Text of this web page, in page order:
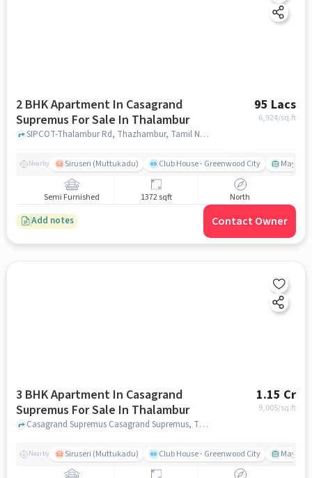
2 BHK Apartment In Casagrand
Supremus For Sale In Thalambur
95 Lacs
6,924/sq.ft
SIPCOT-Thalambur Rd, Thazhambur, Tamil Nadu 600130, Thalambur, chennai
Nearby Siruseri (Muttukadu) Club House - Greenwood City
Semi Furnished 1372 sqft North
Add notes Contact Owner
3 BHK Apartment In Casagrand
Supremus For Sale In Thalambur
1.15 Cr
9,005/sq.ft
Casagrand Supremus Casagrand Supremus, Thalambur, Chennai, India, Thalambur, chennai
Nearby Siruseri (Muttukadu) Club House - Greenwood City